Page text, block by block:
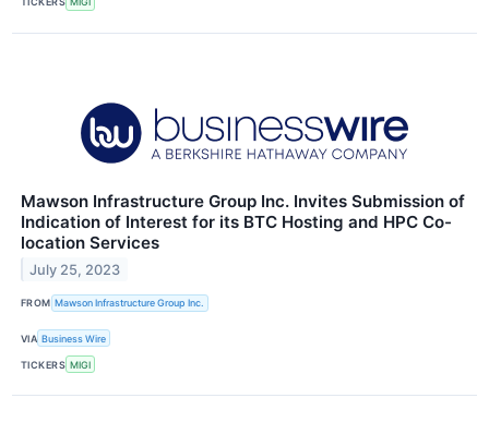
Mawson Infrastructure Group Inc. Invites Submission of
Indication of Interest for its BTC Hosting and HPC Co-
location Services
July 25, 2023
FROM Mawson Infrastructure Group Inc.
VIA Business Wire
TICKERS MIGI